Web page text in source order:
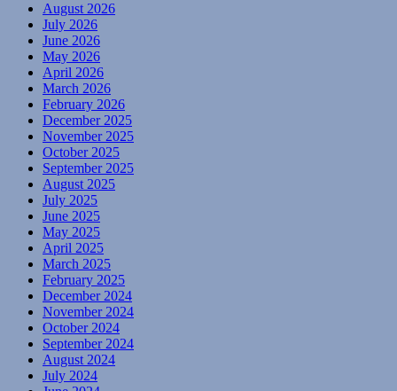
August 2026
July 2026
June 2026
May 2026
April 2026
March 2026
February 2026
December 2025
November 2025
October 2025
September 2025
August 2025
July 2025
June 2025
May 2025
April 2025
March 2025
February 2025
December 2024
November 2024
October 2024
September 2024
August 2024
July 2024